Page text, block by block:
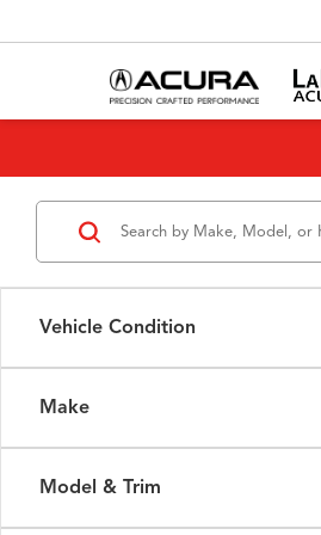
Vehicle Condition
Make
Model & Trim